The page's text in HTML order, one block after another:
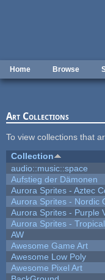
Home Browse
Art Collections
To view collections that
Collection
audio::music::space
Aufstieg der Dämonen
Aurora Sprites - Aztec
Aurora Sprites - Nordic
Aurora Sprites - Purple
Aurora Sprites -
AW
Awesome Game Art
Awesome Low Poly
Awesome Pixel Art